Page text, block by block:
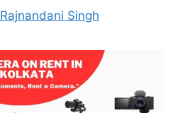
Rajnandani Singh